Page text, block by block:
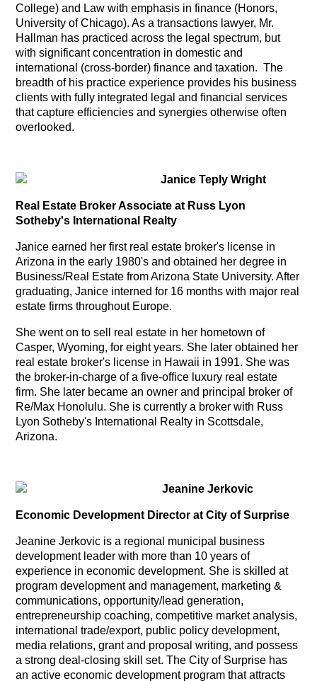
College) and Law with emphasis in finance (Honors,
University of Chicago). As a transactions lawyer, Mr.
Hallman has practiced across the legal spectrum, but
with significant concentration in domestic and
international (cross-border) finance and taxation. The
breadth of his practice experience provides his business
clients with fully integrated legal and financial services
that capture efficiencies and synergies otherwise often
overlooked.
Janice Teply Wright
Real Estate BrokerAssociate at Russ Lyon
Sotheby's International Realty
Janice earned her first real estate broker's license in
Arizona in the early 1980's and obtained her degree in
Business/Real Estate from Arizona State University. After
graduating, Janice interned for 16 months with major real
estate firms throughout Europe.
She went on to sell real estate in her hometown of
Casper, Wyoming, for eight years. She later obtained her
real estate broker's license in Hawaii in 1991. She was
the broker-in-charge of a five-office luxury real estate
firm. She later became an owner and principal broker of
Re/Max Honolulu. She is currently a broker with Russ
Lyon Sotheby's International Realty in Scottsdale,
Arizona.
Jeanine Jerkovic
Economic Development Director at City of Surprise
Jeanine Jerkovic is a regional municipal business
development leader with more than 10 years of
experience in economic development. She is skilled at
program development and management, marketing &
communications, opportunity/lead generation,
entrepreneurship coaching, competitive market analysis,
international trade/export, public policy development,
media relations, grant and proposal writing, and possess
a strong deal-closing skill set. The City of Surprise has
an active economic development program that attracts